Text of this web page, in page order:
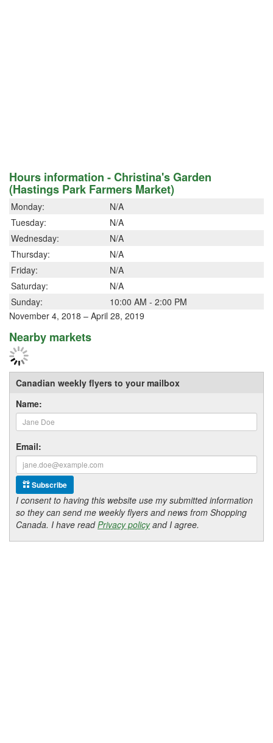
Hours information - Christina's Garden
(Hastings Park Farmers Market)
Monday:
N/A
Tuesday:
N/A
Wednesday:
N/A
Thursday:
N/A
Friday:
N/A
Saturday:
N/A
Sunday:
10:00 AM - 2:00 PM
November 4, 2018 – April 28, 2019
Nearby markets
Canadian weekly flyers to your mailbox
Name:
Email:
Subscribe
I consent to having this website use my submitted information
so they can send me weekly flyers and news from Shopping
Canada. I have readPrivacy policyand I agree.